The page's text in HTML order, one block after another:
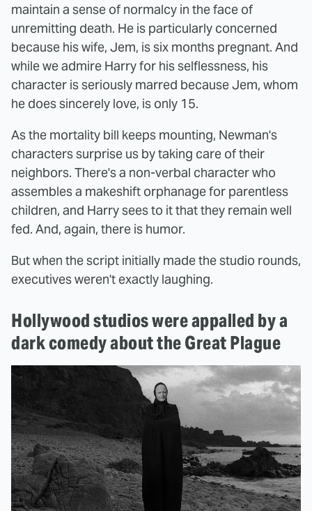
maintain a sense of normalcy in the face of
unremitting death. He is particularly concerned
because his wife, Jem, is six months pregnant. And
while we admire Harry for his selflessness, his
character is seriously marred because Jem, whom
he does sincerely love, is only 15.
As the mortality bill keeps mounting, Newman's
characters surprise us by taking care of their
neighbors. There's a non-verbal character who
assembles a makeshift orphanage for parentless
children, and Harry sees to it that they remain well
fed. And, again, there is humor.
But when the script initially made the studio rounds,
executives weren't exactly laughing.
Hollywood studios were appalled by a
dark comedy about the Great Plague